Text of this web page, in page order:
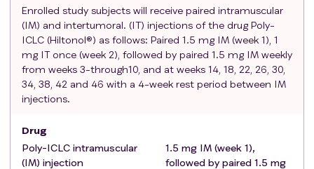
PSA≥10, or stage ≥ T2b)
Estimated life expectancy is ≥ 10 years
Candidate for primary curative therapy (Radical
prostatectomy or radiation) if cancer progresses.
Tolerated previous transrectal ultrasound guided
biopsy procedure under local anesthetic
procedure (i.e., no prior hospitalization due to
sepsis, prostatic abscess or severe hemorrhage
following TRUS prostate biopsy)
Enrolled study subjects will receive paired intramuscular
(IM) and intertumoral. (IT) injections of the drug Poly-
ICLC (Hiltonol®) as follows: Paired 1.5 mg IM (week 1), 1
mg IT once (week 2), followed by paired 1.5 mg IM weekly
from weeks 3-through10, and at weeks 14, 18, 22, 26, 30,
34, 38, 42 and 46 with a 4-week rest period between IM
injections.
Drug
Poly-ICLC intramuscular
(IM) injection
1.5 mg IM (week 1),
followed by paired 1.5 mg